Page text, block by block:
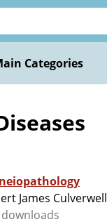
Categories
James Culverwell